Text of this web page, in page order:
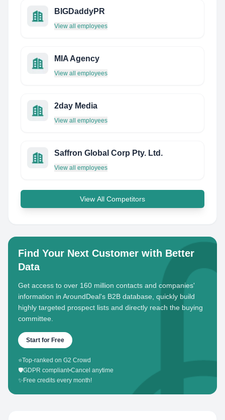
BIGDaddyPR
View all employees
MIA Agency
View all employees
2day Media
View all employees
Saffron Global Corp Pty. Ltd.
View all employees
View All Competitors
Find Your Next Customer with Better
Data
Get access to over 160 million contacts and companies'
information in AroundDeal's B2B database, quickly build
highly targeted prospect lists and directly reach the buying
committee.
Start for Free
⭐Top-ranked on G2 Crowd
🛡️GDPR compliant•Cancel anytime
✨ Free credits every month!